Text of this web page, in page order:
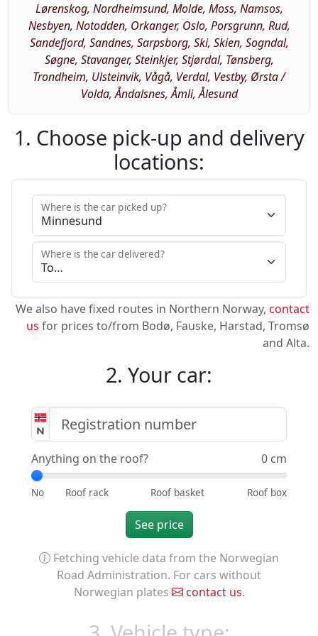
Lørenskog, Nordheimsund, Molde, Moss, Namsos,
Nesbyen, Notodden, Orkanger, Oslo, Porsgrunn, Rud,
Sandefjord, Sandnes, Sarpsborg, Ski, Skien, Sogndal,
Søgne, Stavanger, Steinkjer, Stjørdal, Tønsberg,
Trondheim, Ulsteinvik, Vågå, Verdal, Vestby, Ørsta /
Volda, Åndalsnes, Åmli, Ålesund
1. Choose pick-up and delivery
locations:
Where is the car picked up?
Where is the car delivered?
We also have fixed routes in Northern Norway, contact
us for prices to/from Bodø, Fauske, Harstad, Tromsø
and Alta.
2. Your car:
Anything on the roof? 0 cm
See price
Fetching vehicle data from the Norwegian
Road Administration. For cars without
Norwegian plates
contact us.